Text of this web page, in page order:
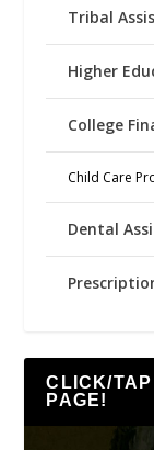
Tribal
Higher
College
Child Care
Dental
CLICK/
PAGE!